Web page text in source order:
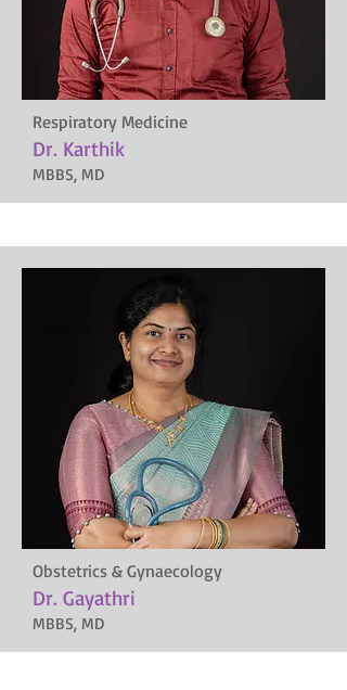
Respiratory Medicine
Dr. Karthik
MBBS, MD
Obstetrics & Gynaecology
Dr. Gayathri
MBBS, MD